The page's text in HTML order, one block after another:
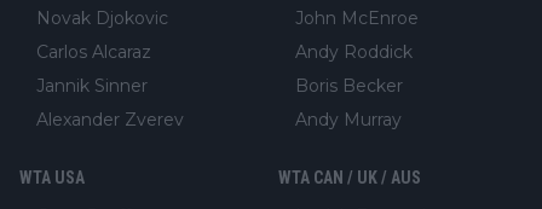
Novak Djokovic
Carlos Alcaraz
Jannik Sinner
Alexander Zverev
John McEnroe
Andy Roddick
Boris Becker
Andy Murray
WTA USA WTA CAN / UK / AUS